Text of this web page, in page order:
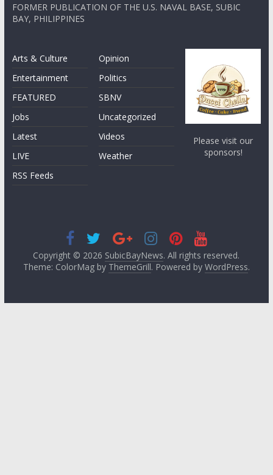
FORMER PUBLICATION OF THE U.S. NAVAL BASE, SUBIC
BAY, PHILIPPINES
Arts & Culture
Entertainment
FEATURED
Jobs
Latest
LIVE
RSS Feeds
Opinion
Politics
SBNV
Uncategorized
Videos
Weather
Please visit our
sponsors!
Copyright © 2026 SubicBayNews. All rights reserved.
Theme: ColorMag by ThemeGrill. Powered by WordPress.